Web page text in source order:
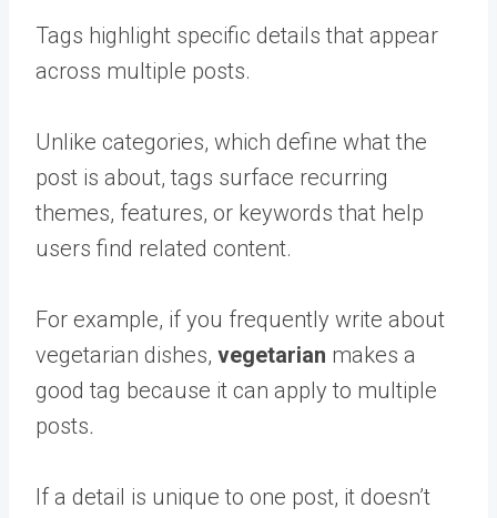
Tags highlight specific details that appear
across multiple posts.
Unlike categories, which define what the
post is about, tags surface recurring
themes, features, or keywords that help
users find related content.
For example, if you frequently write about
vegetarian dishes, vegetarian makes a
good tag because it can apply to multiple
posts.
If a detail is unique to one post, it doesn’t